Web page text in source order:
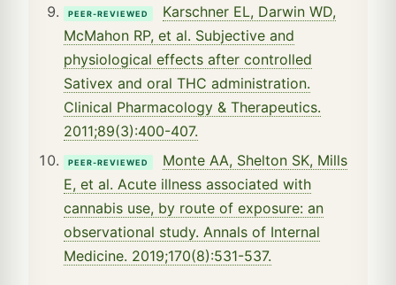
PEER-REVIEWED
Karschner EL, Darwin WD,
McMahon RP, et al. Subjective and
physiological effects after controlled
Sativex and oral THC administration.
Clinical Pharmacology & Therapeutics.
2011;89(3):400-407.
PEER-REVIEWED
Monte AA, Shelton SK, Mills
E, et al. Acute illness associated with
cannabis use, by route of exposure: an
observational study. Annals of Internal
Medicine. 2019;170(8):531-537.